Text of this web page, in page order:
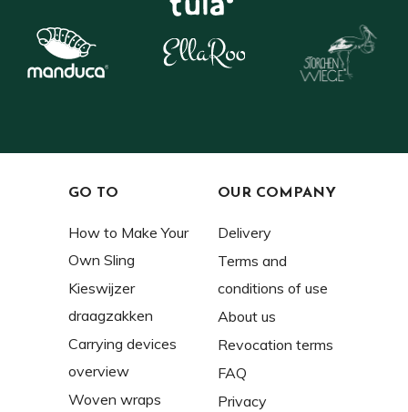
GO TO
How to Make Your
Own Sling
Kieswijzer
draagzakken
Carrying devices
overview
Woven wraps
OUR COMPANY
Delivery
Terms and
conditions of use
About us
Revocation terms
FAQ
Privacy